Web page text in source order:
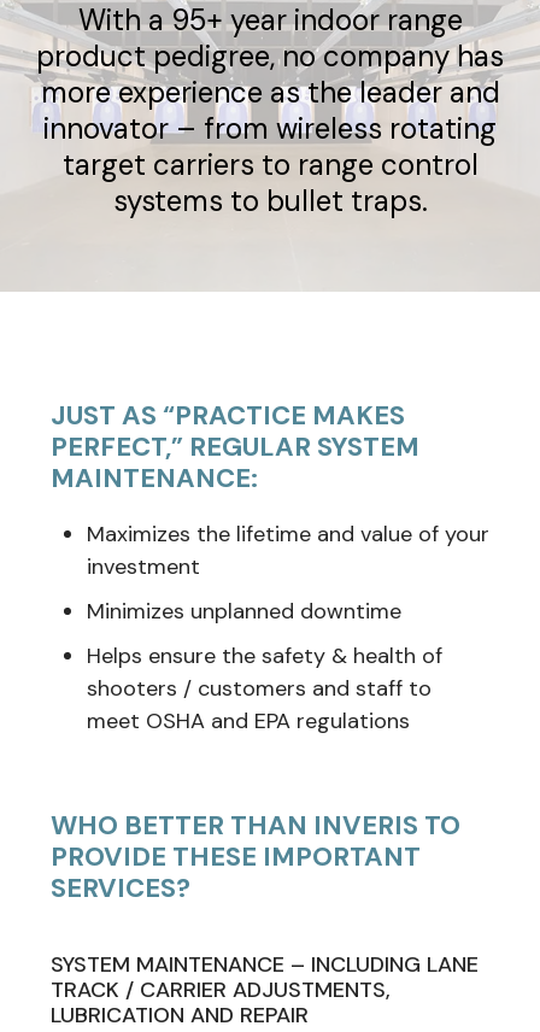
With a 95+ year indoor range
product pedigree, no company has
more experience as the leader and
innovator – from wireless rotating
target carriers to range control
systems to bullet traps.
JUST AS “PRACTICE MAKES
PERFECT,” REGULAR SYSTEM
MAINTENANCE:
Maximizes the lifetime and value of your
investment
Minimizes unplanned downtime
Helps ensure the safety & health of
shooters / customers and staff to
meet OSHA and EPA regulations
WHO BETTER THAN INVERIS TO
PROVIDE THESE IMPORTANT
SERVICES?
SYSTEM MAINTENANCE – INCLUDING LANE
TRACK / CARRIER ADJUSTMENTS,
LUBRICATION AND REPAIR